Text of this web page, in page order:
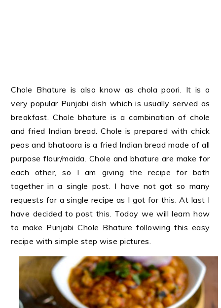
Chole Bhature is also know as chola poori. It is a
very popular Punjabi dish which is usually served as
breakfast. Chole bhature is a combination of chole
and fried Indian bread. Chole is prepared with chick
peas and bhatoora is a fried Indian bread made of all
purpose flour/maida. Chole and bhature are make for
each other, so I am giving the recipe for both
together in a single post. I have not got so many
requests for a single recipe as I got for this. At last I
have decided to post this. Today we will learn how
to make Punjabi Chole Bhature following this easy
recipe with simple step wise pictures.